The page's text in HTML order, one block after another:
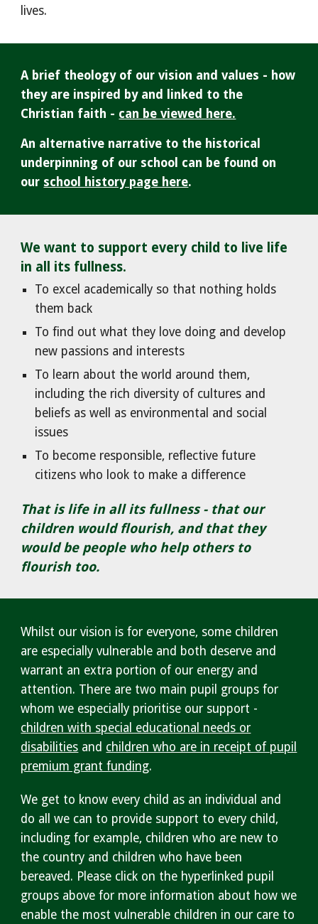
lives.
A brief theology of our vision and values - how
they are inspired by and linked to the
Christian faith - can be viewed here.
An alternative narrative to the historical
underpinning of our school can be found on
our school history page here.
We want to support every child to live life
in all its fullness.
To excel academically so that nothing holds
them back
To find out what they love doing and develop
new passions and interests
To learn about the world around them,
including the rich diversity of cultures and
beliefs as well as environmental and social
issues
To become responsible, reflective future
citizens who look to make a difference
That is life in all its fullness - that our
children would flourish, and that they
would be people who help others to
flourish too.
Whilst our vision is for everyone, some children
are especially vulnerable and both deserve and
warrant an extra portion of our energy and
attention. There are two main pupil groups for
whom we especially prioritise our support -
children with special educational needs or
disabilities and children who are in receipt of pupil
premium grant funding.
We get to know every child as an individual and
do all we can to provide support to every child,
including for example, children who are new to
the country and children who have been
bereaved. Please click on the hyperlinked pupil
groups above for more information about how we
enable the most vulnerable children in our care to